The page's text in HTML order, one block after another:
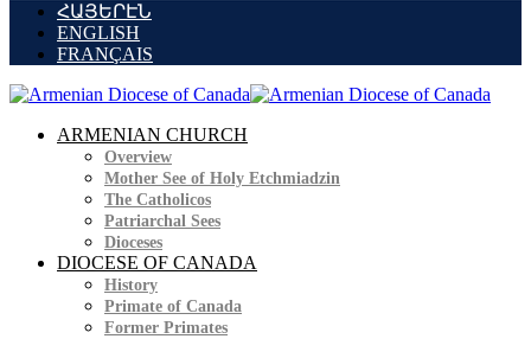
ՀԱՅԵՐԷՆ
ENGLISH
FRANÇAIS
ARMENIAN CHURCH
Overview
Mother See of Holy Etchmiadzin
The Catholicos
Patriarchal Sees
Dioceses
DIOCESE OF CANADA
History
Primate of Canada
Former Primates